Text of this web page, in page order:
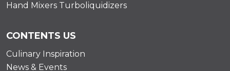
Hand Mixers Turboliquidizers
CONTENTS US
Culinary Inspiration
News & Events